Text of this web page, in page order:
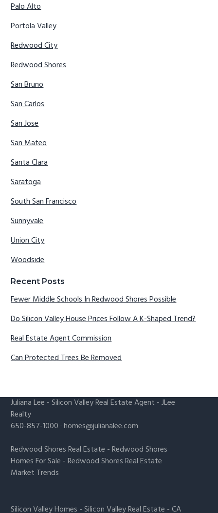
Palo Alto
Portola Valley
Redwood City
Redwood Shores
San Bruno
San Carlos
San Jose
San Mateo
Santa Clara
Saratoga
South San Francisco
Sunnyvale
Union City
Woodside
Recent Posts
Fewer Middle Schools In Redwood Shores Possible
Do Silicon Valley House Prices Follow A K-Shaped Trend?
Real Estate Agent Commission
Can Protected Trees Be Removed
Juliana Lee -Silicon Valley Real Estate Agent - JLee
Realty
650-857-1000 ·homes@julianalee.com
Redwood Shores Real Estate -Redwood Shores
Homes For Sale -Redwood Shores Real Estate
Market Trends
Silicon Valley Homes -Silicon Valley Real Estate -CA